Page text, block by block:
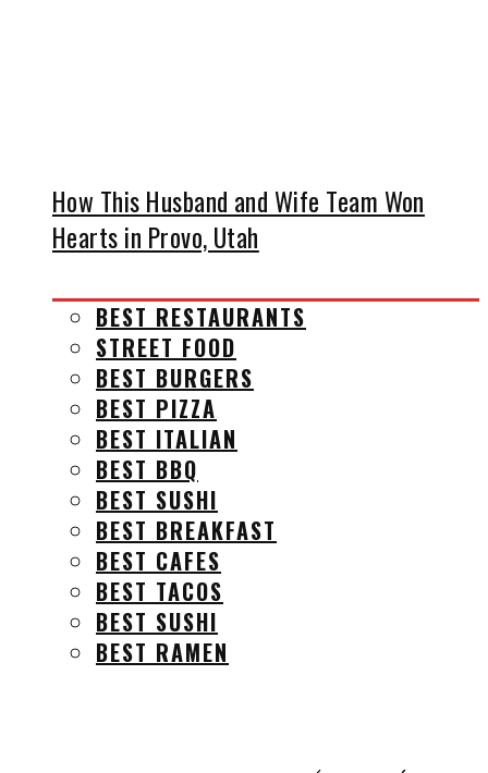
How This Husband and Wife Team Won
Hearts in Provo, Utah
BEST RESTAURANTS
STREET FOOD
BEST BURGERS
BEST PIZZA
BEST ITALIAN
BEST BBQ
BEST SUSHI
BEST BREAKFAST
BEST CAFES
BEST TACOS
BEST SUSHI
BEST RAMEN